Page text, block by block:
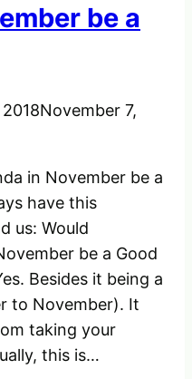
be a
November 7,
in November be a
have this
us: Would
be a Good
Besides it being a
to November). It
taking your
this is…